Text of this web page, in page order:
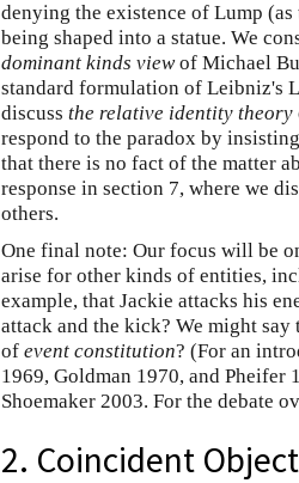
denying the existence of Lump
being shaped into a statue. We
dominant kinds viewof Michael
standard formulation of Leibniz's
discuss the relative identity theory
respond to the paradox by
that there is no fact of the matter
response in section 7, where we
others.
One final note: Our focus will be
arise for other kinds of entities,
example, that Jackie attacks his
attack and the kick? We might say
of event constitution? (For an
1969, Goldman 1970, and Pheifer
Shoemaker 2003. For the debate
2. Coincident